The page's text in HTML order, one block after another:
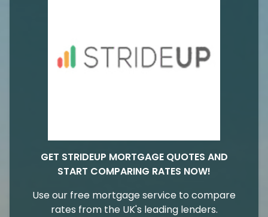
GET STRIDEUP MORTGAGE QUOTES AND
START COMPARING RATES NOW!
Use our free mortgage service to compare
rates from the UK's leading lenders.